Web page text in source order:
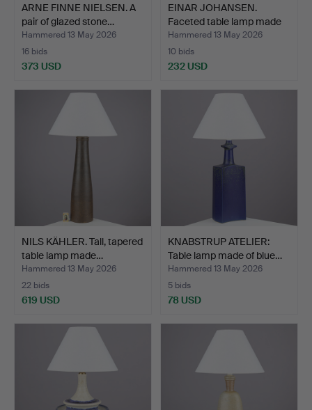
ARNE FINNE NIELSEN. A
pair of glazed stone…
Hammered 13 May 2026
16 bids
373 USD
EINAR JOHANSEN.
Faceted table lamp made
of…
Hammered 13 May 2026
10 bids
232 USD
NILS KÄHLER. Tall, tapered
table lamp made…
Hammered 13 May 2026
22 bids
619 USD
KNABSTRUP ATELIER:
Table lamp made of blue…
Hammered 13 May 2026
5 bids
78 USD